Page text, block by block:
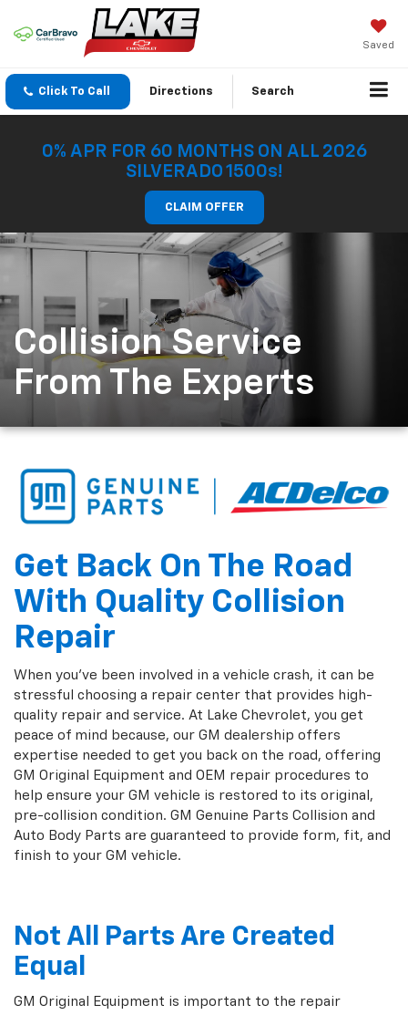
Saved
Click To Call Directions Search
0% APR FOR 60 MONTHS ON ALL 2026
SILVERADO 1500s!
CLAIM OFFER
Collision Service
From The Experts
Get Back On The Road
With Quality Collision
Repair
When you've been involved in a vehicle crash, it can be
stressful choosing a repair center that provides high-
quality repair and service. At Lake Chevrolet, you get
peace of mind because, our GM dealership offers
expertise needed to get you back on the road, offering
GM Original Equipment and OEM repair procedures to
help ensure your GM vehicle is restored to its original,
pre-collision condition. GM Genuine Parts Collision and
Auto Body Parts are guaranteed to provide form, fit, and
finish to your GM vehicle.
Not All Parts Are Created
Equal
GM Original Equipment is important to the repair